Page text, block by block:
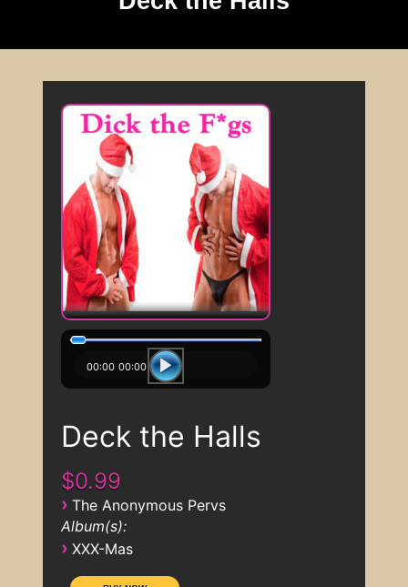
00:00 00:00
Deck the Halls
$0.99
› The Anonymous Pervs
Album(s):
› XXX-Mas